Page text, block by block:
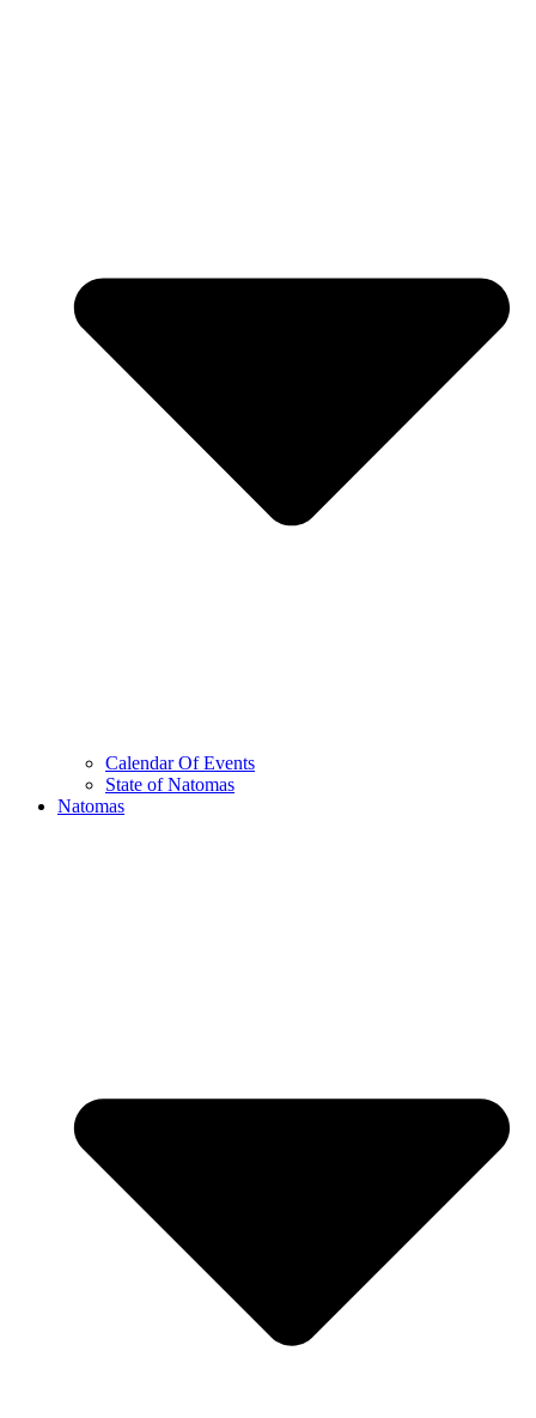
Calendar Of Events
State of Natomas
Natomas